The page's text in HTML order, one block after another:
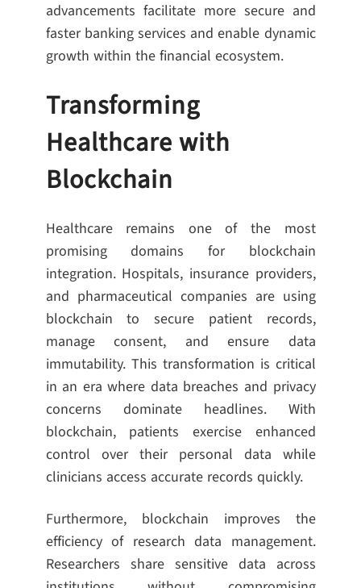
advancements facilitate more secure and
faster banking services and enable dynamic
growth within the financial ecosystem.
Transforming
Healthcare with
Blockchain
Healthcare remains one of the most
promising domains for blockchain
integration. Hospitals, insurance providers,
and pharmaceutical companies are using
blockchain to secure patient records,
manage consent, and ensure data
immutability. This transformation is critical
in an era where data breaches and privacy
concerns dominate headlines. With
blockchain, patients exercise enhanced
control over their personal data while
clinicians access accurate records quickly.
Furthermore, blockchain improves the
efficiency of research data management.
Researchers share sensitive data across